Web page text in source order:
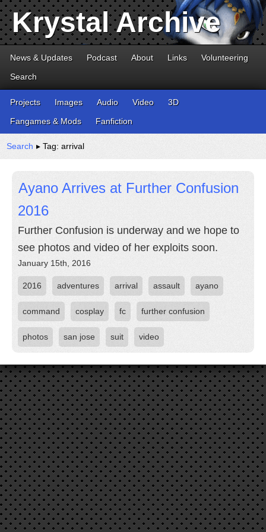
Krystal Archive
News & Updates Podcast About Links
Volunteering
Search
Projects Images Audio Video
3D
Fangames & Mods
Fanfiction
Search ▸ Tag: arrival
Ayano Arrives at Further Confusion
2016
Further Confusion is underway and we hope to
see photos and video of her exploits soon.
January 15th, 2016
2016 adventures arrival assault ayano
command cosplay fc further confusion
photos san jose suit video